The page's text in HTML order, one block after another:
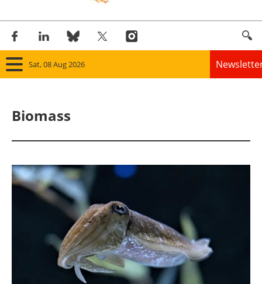
Sat, 08 Aug 2026
Solar
Bioenergy
Other renewables
Storage
Biomass